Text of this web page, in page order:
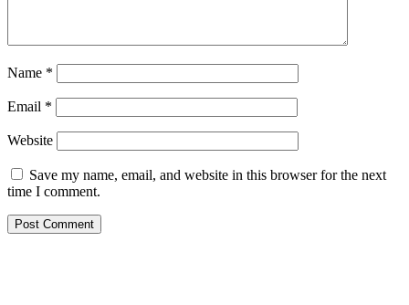
Name *
Email *
Website
Save my name, email, and website in this browser for the next
time I comment.